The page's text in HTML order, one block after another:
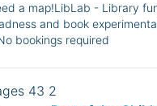
a map!LibLab - Library
and book
bookings required